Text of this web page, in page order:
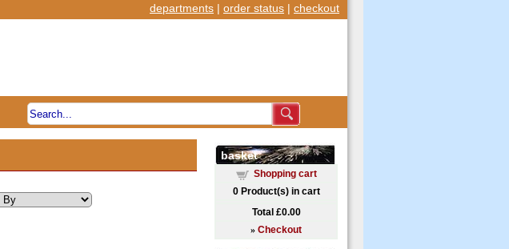
departments | order status | checkout
basket
Shopping cart
0Product(s) in cart
Total £0.00
» Checkout